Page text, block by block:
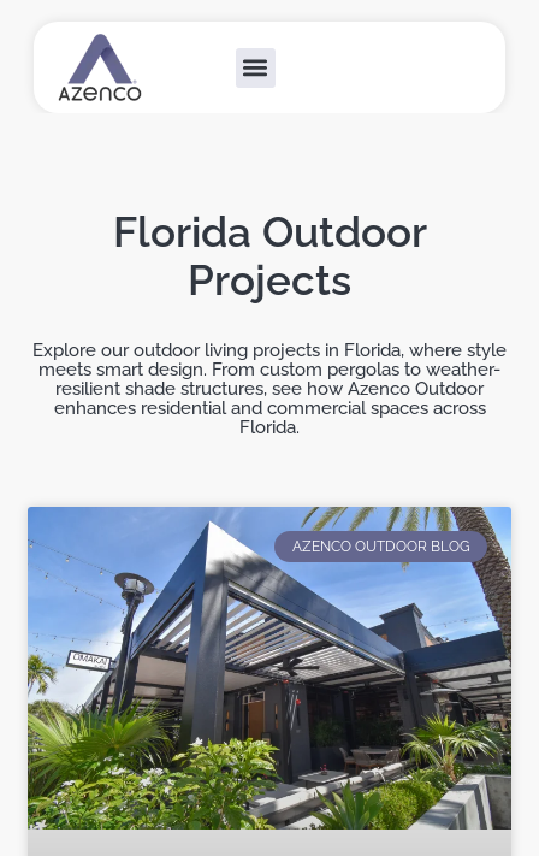
Florida Outdoor
Projects
Explore our outdoor living projects in Florida, where style
meets smart design. From custom pergolas to weather-
resilient shade structures, see how Azenco Outdoor
enhances residential and commercial spaces across
Florida.
AZENCO OUTDOOR BLOG